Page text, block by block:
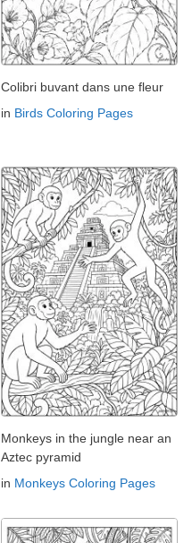
Colibri buvant dans une fleur
in Birds Coloring Pages
Monkeys in the jungle near an
Aztec pyramid
in Monkeys Coloring Pages